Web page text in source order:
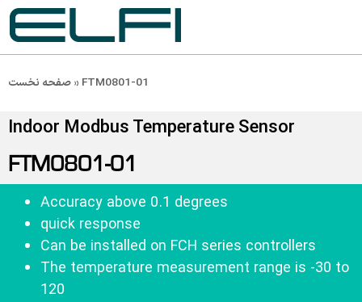
صفحه نخست» FTM0801-01
Indoor Modbus Temperature Sensor
FTM0801-01
Accuracy above 0.1 degrees
quick response
Can be installed on FCH series controllers
The temperature measurement range is -30 to
120